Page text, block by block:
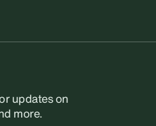
updates on
more.